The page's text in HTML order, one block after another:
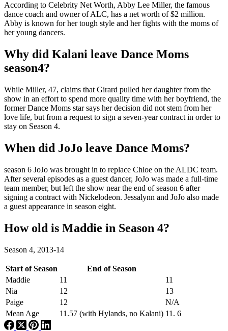
According to Celebrity Net Worth, Abby Lee Miller, the famous
dance coach and owner of ALC, has a net worth of $2 million.
Abby is known for her tough style and her fights with the moms of
her young dancers.
Why did Kalani leave Dance Moms
season4?
While Miller, 47, claims that Girard pulled her daughter from the
show in an effort to spend more quality time with her boyfriend, the
former Dance Moms star says her decision did not stem from her
love life, but from a request to sign a seven-year contract in order to
stay on Season 4.
When did JoJo leave Dance Moms?
season 6 JoJo was brought in to replace Chloe on the ALDC team.
After several episodes as a guest dancer, JoJo was made a full-time
team member, but left the show near the end of season 6 after
signing a contract with Nickelodeon. Jessalynn and JoJo also made
a guest appearance in season eight.
How old is Maddie in Season 4?
Season 4, 2013-14
Start of Season
End of Season
Maddie
11
11
Nia
12
13
Paige
12
N/A
Mean Age
11.57 (with Hylands, no Kalani) 11. 6